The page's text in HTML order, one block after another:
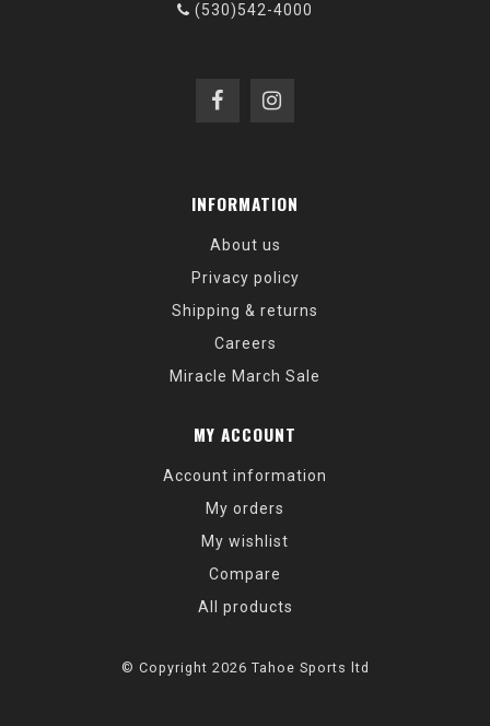
(530)542-4000
INFORMATION
About us
Privacy policy
Shipping & returns
Careers
Miracle March Sale
MY ACCOUNT
Account information
My orders
My wishlist
Compare
All products
© Copyright 2026 Tahoe Sports ltd